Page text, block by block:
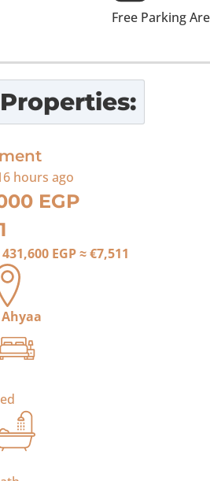
Free Parking
hours ago
EGP
431,600 EGP≈€7,511